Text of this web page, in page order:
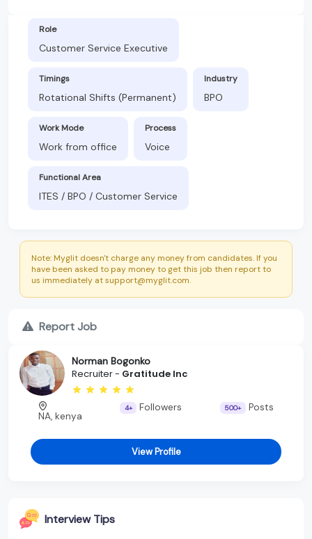
Role
Customer Service Executive
Timings
Rotational Shifts (Permanent)
Industry
BPO
Work Mode
Work from office
Process
Voice
Functional Area
ITES / BPO / Customer Service
Note: Myglit doesn't charge any money from candidates. If you
have been asked to pay money to get this job then report to
us immediately at support@myglit.com.
Report Job
Norman Bogonko
Recruiter - Gratitude Inc
NA, kenya
4+ Followers 500+ Posts
View Profile
Interview Tips